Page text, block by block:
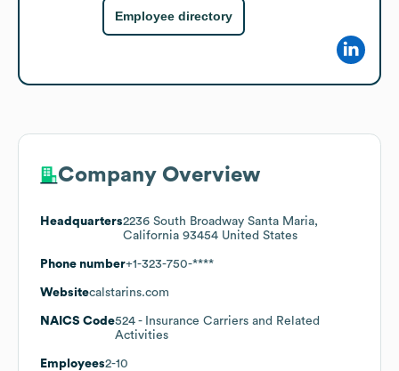
Employee directory
Company Overview
Headquarters2236 South Broadway Santa Maria,
California 93454 United States
Phone number+1-323-750-****
Websitecalstarins.com
NAICS Code524 - Insurance Carriers and Related
Activities
Employees2-10